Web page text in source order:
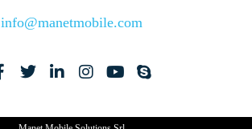
info@manetmobile.com